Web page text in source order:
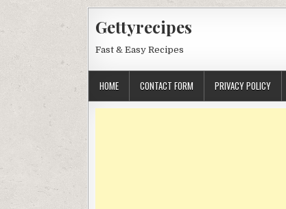
Gettyrecipes
Fast & Easy Recipes
HOME CONTACT FORM PRIVACY POLICY